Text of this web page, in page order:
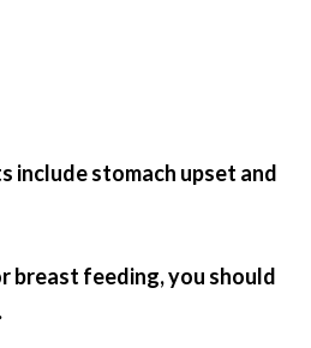
include stomach upset and
breast feeding, you should